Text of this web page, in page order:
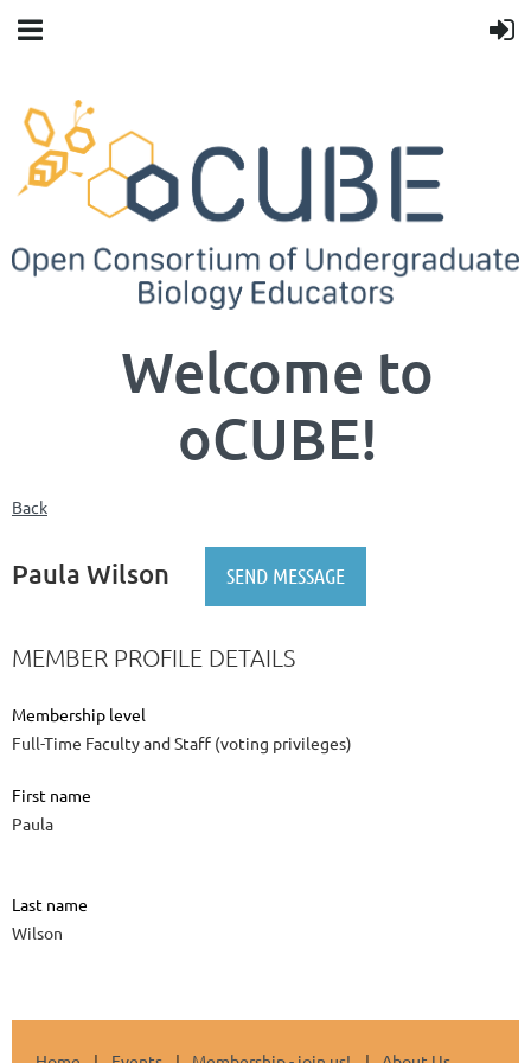
Welcome to
oCUBE!
Back
Paula Wilson
MEMBER PROFILE DETAILS
Membership level
Full-Time Faculty and Staff (voting privileges)
First name
Paula
Last name
Wilson